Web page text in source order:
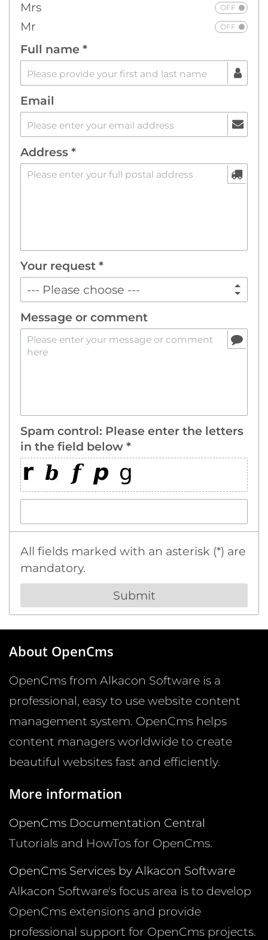
Mrs
Mr
Full name *
Email
Address *
Your request *
Message or comment
Spam control: Please enter the letters
in the field below *
All fields marked with an asterisk (*) are
mandatory.
About OpenCms
OpenCms from Alkacon Software is a
professional, easy to use website content
management system. OpenCms helps
content managers worldwide to create
beautiful websites fast and efficiently.
More information
OpenCms Documentation Central
Tutorials and HowTos for OpenCms.
OpenCms Services by Alkacon Software
Alkacon Software's focus area is to develop
OpenCms extensions and provide
professional support for OpenCms projects.